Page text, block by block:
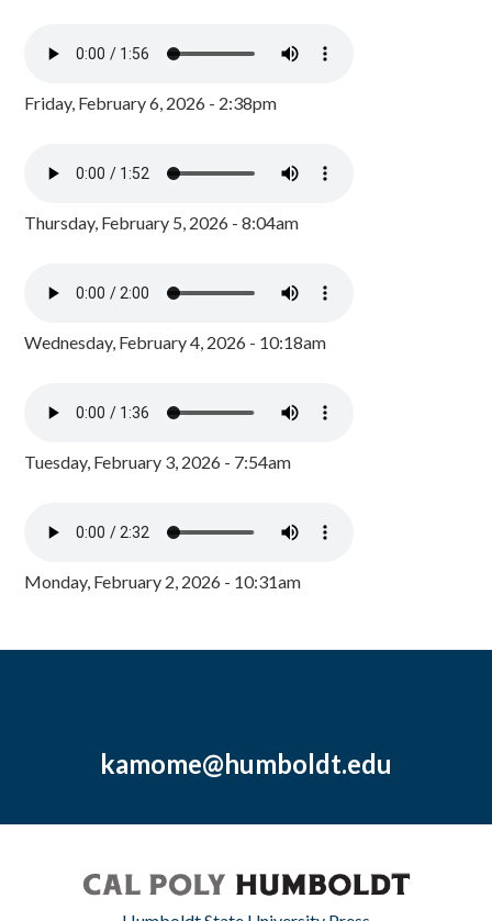
Friday, February 6, 2026 - 2:38pm
Thursday, February 5, 2026 - 8:04am
Wednesday, February 4, 2026 - 10:18am
Tuesday, February 3, 2026 - 7:54am
Monday, February 2, 2026 - 10:31am
kamome@humboldt.edu